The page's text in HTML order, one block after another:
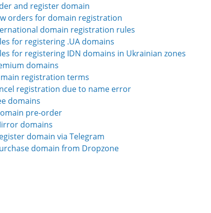
and register domain
orders for domain registration
domain registration rules
for registering .UA domains
for registering IDN domains in Ukrainian zones
domains
registration terms
registration due to name error
domains
pre-order
domains
domain via Telegram
domain from Dropzone